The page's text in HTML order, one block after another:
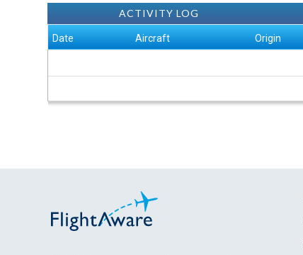
ACTIVITY LOG
Date Aircraft Origin